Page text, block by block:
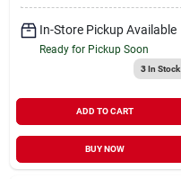
In-Store Pickup Available
Ready for Pickup Soon
3In Stock
ADD TO CART
BUY NOW